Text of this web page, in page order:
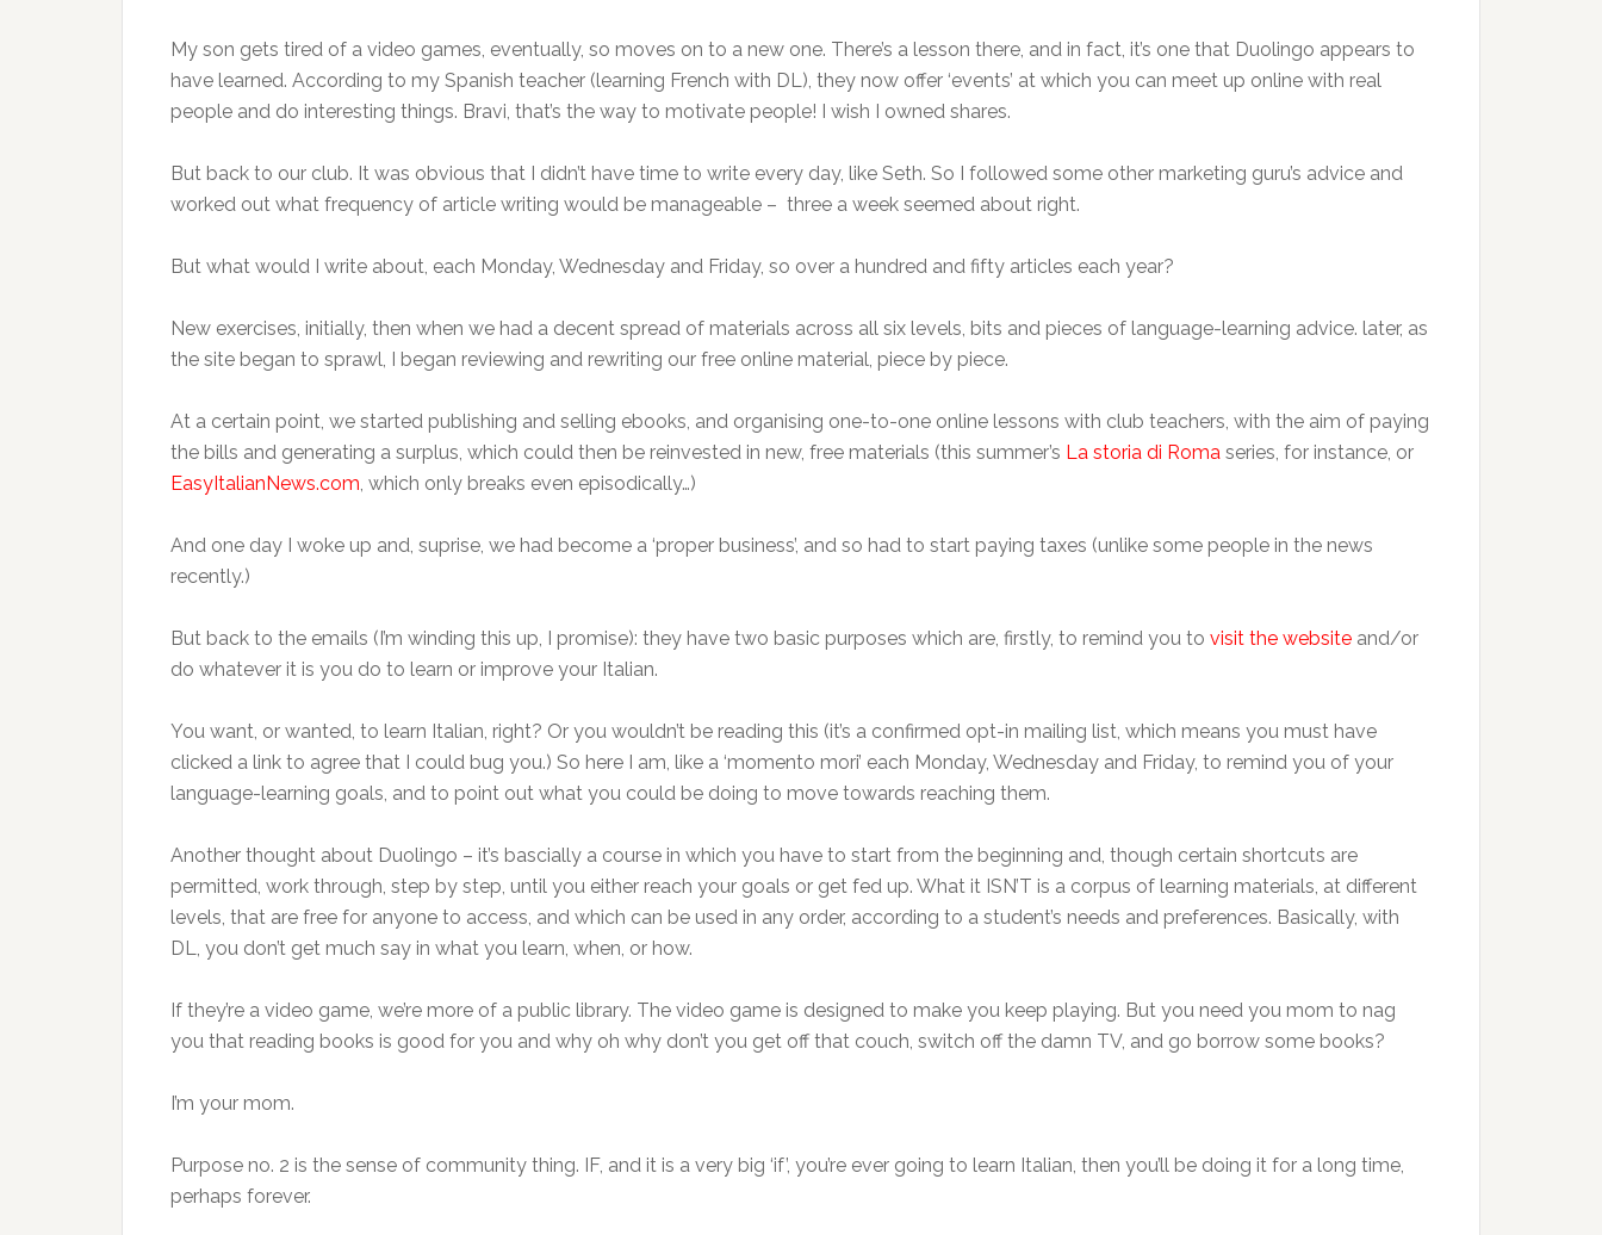
My son gets tired of a video games, eventually, so moves on to a new one. There’s a lesson there, and in fact, it’s one that Duolingo appears to
have learned. According to my Spanish teacher (learning French with DL), they now offer ‘events’ at which you can meet up online with real
people and do interesting things. Bravi, that’s the way to motivate people! I wish I owned shares.
But back to our club. It was obvious that I didn’t have time to write every day, like Seth. So I followed some other marketing guru’s advice and
worked out what frequency of article writing would be manageable – three a week seemed about right.
But what would I write about, each Monday, Wednesday and Friday, so over a hundred and fifty articles each year?
New exercises, initially, then when we had a decent spread of materials across all six levels, bits and pieces of language-learning advice. later, as
the site began to sprawl, I began reviewing and rewriting our free online material, piece by piece.
At a certain point, we started publishing and selling ebooks, and organising one-to-one online lessons with club teachers, with the aim of paying
the bills and generating a surplus, which could then be reinvested in new, free materials (this summer’s La storia di Roma series, for instance, or
EasyItalianNews.com, which only breaks even episodically…)
And one day I woke up and, suprise, we had become a ‘proper business’, and so had to start paying taxes (unlike some people in the news
recently.)
But back to the emails (I’m winding this up, I promise): they have two basic purposes which are, firstly, to remind you to visit the website and/or
do whatever it is you do to learn or improve your Italian.
You want, or wanted, to learn Italian, right? Or you wouldn’t be reading this (it’s a confirmed opt-in mailing list, which means you must have
clicked a link to agree that I could bug you.) So here I am, like a ‘momento mori’ each Monday, Wednesday and Friday, to remind you of your
language-learning goals, and to point out what you could be doing to move towards reaching them.
Another thought about Duolingo – it’s bascially a course in which you have to start from the beginning and, though certain shortcuts are
permitted, work through, step by step, until you either reach your goals or get fed up. What it ISN’T is a corpus of learning materials, at different
levels, that are free for anyone to access, and which can be used in any order, according to a student’s needs and preferences. Basically, with
DL, you don’t get much say in what you learn, when, or how.
If they’re a video game, we’re more of a public library. The video game is designed to make you keep playing. But you need you mom to nag
you that reading books is good for you and why oh why don’t you get off that couch, switch off the damn TV, and go borrow some books?
I’m your mom.
Purpose no. 2 is the sense of community thing. IF, and it is a very big ‘if’, you’re ever going to learn Italian, then you’ll be doing it for a long time,
perhaps forever.